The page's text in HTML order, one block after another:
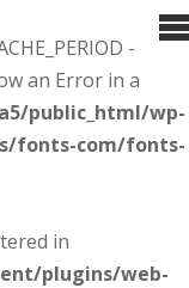
-
an Error in a
public_html/wp-
fonts-com/fonts-
in
plugins/web-